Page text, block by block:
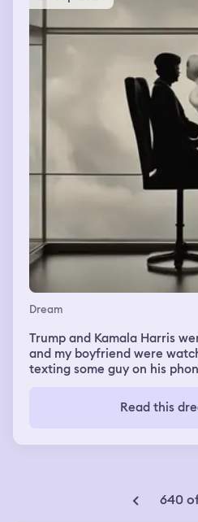
my dream felt bad I'd been
requested they let me say
talking Spanish the girls
was able to call my mom
and find me. I start to make
friend and then I'm a bit
have to get him to safety as
numbers 1111 in red font
and I managed to get away
different neighborhood and
there I got some clothes to
cannibalist and then I woke up
Dream
Trump and Kamala Harris
and my boyfriend were
texting some guy on his
saw his phone and then
with him because he didn't
into the worm hole that was
and I was still questioning
should transition back to a
Read this
640